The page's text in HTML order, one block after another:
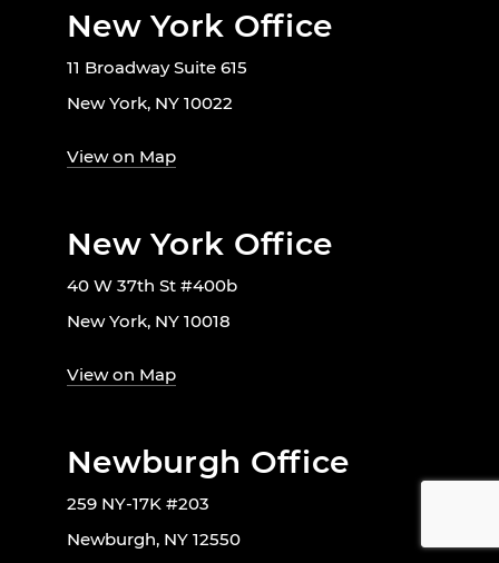
New York Office
11 Broadway Suite 615
New York, NY 10022
View on Map
New York Office
40 W 37th St #400b
New York, NY 10018
View on Map
Newburgh Office
259 NY-17K #203
Newburgh, NY 12550